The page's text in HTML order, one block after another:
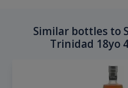
Similar bottles to
Trinidad 18yo